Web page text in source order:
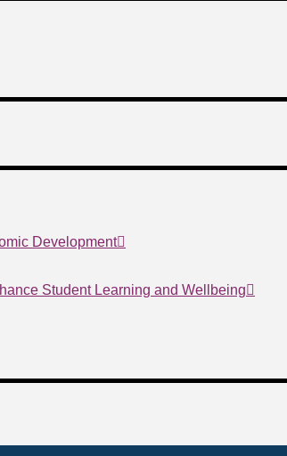
Development
Student Learning and Wellbeing